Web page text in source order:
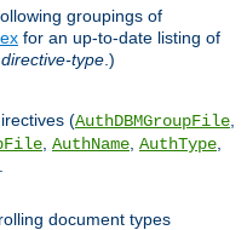
groupings of
for an up-to-date listing of
directive-type .)
(AuthDBMGroupFile
AuthName AuthType
document types